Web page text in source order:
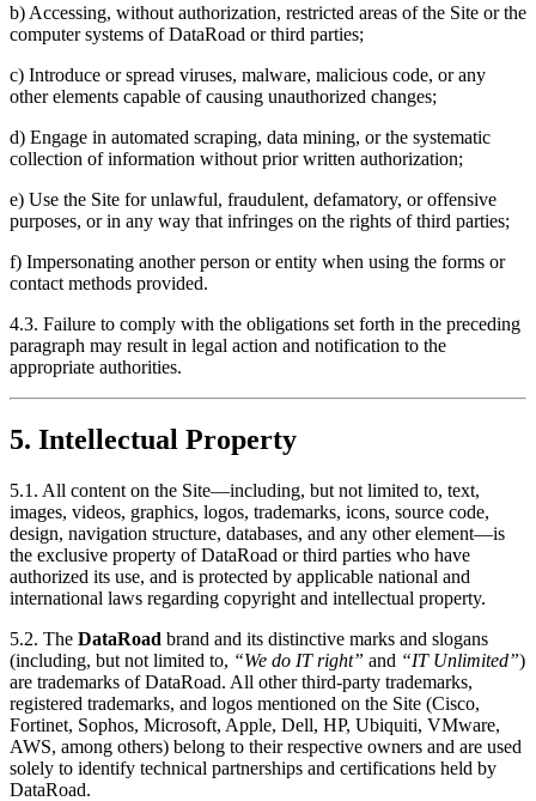
b) Accessing, without authorization, restricted areas of the Site or the
computer systems of DataRoad or third parties;
c) Introduce or spread viruses, malware, malicious code, or any
other elements capable of causing unauthorized changes;
d) Engage in automated scraping, data mining, or the systematic
collection of information without prior written authorization;
e) Use the Site for unlawful, fraudulent, defamatory, or offensive
purposes, or in any way that infringes on the rights of third parties;
f) Impersonating another person or entity when using the forms or
contact methods provided.
4.3. Failure to comply with the obligations set forth in the preceding
paragraph may result in legal action and notification to the
appropriate authorities.
5. Intellectual Property
5.1. All content on the Site—including, but not limited to, text,
images, videos, graphics, logos, trademarks, icons, source code,
design, navigation structure, databases, and any other element—is
the exclusive property of DataRoad or third parties who have
authorized its use, and is protected by applicable national and
international laws regarding copyright and intellectual property.
5.2. The DataRoad brand and its distinctive marks and slogans
(including, but not limited to, “We do IT right” and “IT Unlimited”)
are trademarks of DataRoad. All other third-party trademarks,
registered trademarks, and logos mentioned on the Site (Cisco,
Fortinet, Sophos, Microsoft, Apple, Dell, HP, Ubiquiti, VMware,
AWS, among others) belong to their respective owners and are used
solely to identify technical partnerships and certifications held by
DataRoad.